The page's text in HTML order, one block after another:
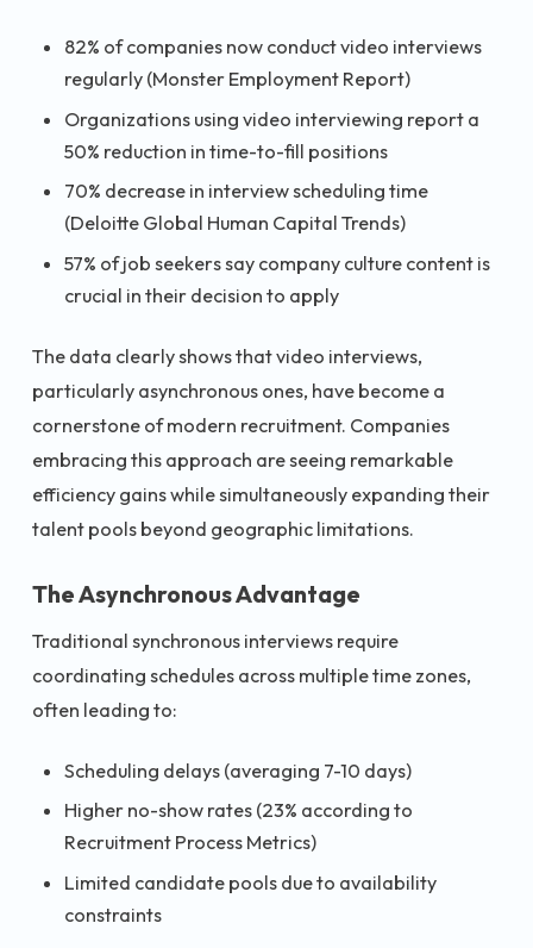
82% of companies now conduct video interviews
regularly (Monster Employment Report)
Organizations using video interviewing report a
50% reduction in time-to-fill positions
70% decrease in interview scheduling time
(Deloitte Global Human Capital Trends)
57% of job seekers say company culture content is
crucial in their decision to apply
The data clearly shows that video interviews,
particularly asynchronous ones, have become a
cornerstone of modern recruitment. Companies
embracing this approach are seeing remarkable
efficiency gains while simultaneously expanding their
talent pools beyond geographic limitations.
The Asynchronous Advantage
Traditional synchronous interviews require
coordinating schedules across multiple time zones,
often leading to:
Scheduling delays (averaging 7-10 days)
Higher no-show rates (23% according to
Recruitment Process Metrics)
Limited candidate pools due to availability
constraints